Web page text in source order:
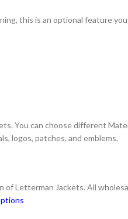
this is an optional feature
You can choose different
logos, patches, and emblems.
of Letterman Jackets. All